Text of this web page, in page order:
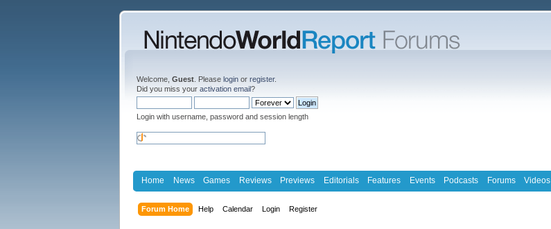
Welcome, Guest . Please login or register.
Did you miss your activation email?
Login with username, password and session length
Home News Games Reviews Previews Editorials Features Events Podcasts Forums Videos
Forum Home Help Calendar Login Register